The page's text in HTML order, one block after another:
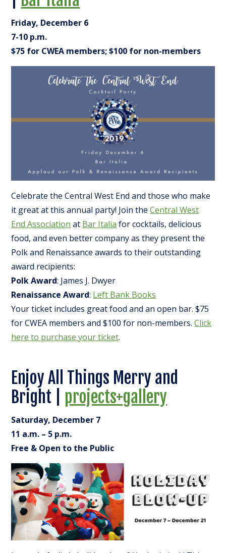
Friday, December 6
7-10 p.m.
$75 for CWEA members; $100 for non-members
Celebrate the Central West End and those who make
it great at this annual party! Join theCentral West
End Association at Bar Italia for cocktails, delicious
food, and even better company as they present the
Polk and Renaissance awards to their outstanding
award recipients:
Polk Award: James J. Dwyer
Renaissance Award: Left Bank Books
Your ticket includes great food and an open bar. $75
for CWEA members and $100 for non-members.Click
here to purchase your ticket.
Enjoy All Things Merry and
Bright | projects+gallery
Saturday, December 7
11 a.m. – 5 p.m.
Free & Open to the Public